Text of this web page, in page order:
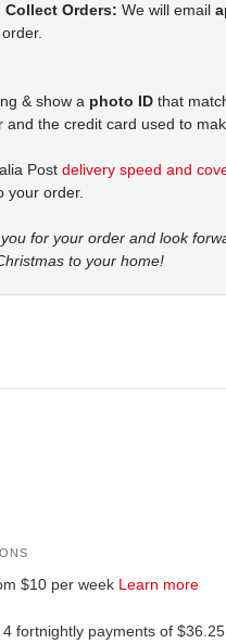
Collect Orders: We will email
& show a photo ID that
and the credit card used to
Post delivery speed and
your order.
for your order and look
to your home!
$10 per week Learn more
4 fortnightly payments of $36.25